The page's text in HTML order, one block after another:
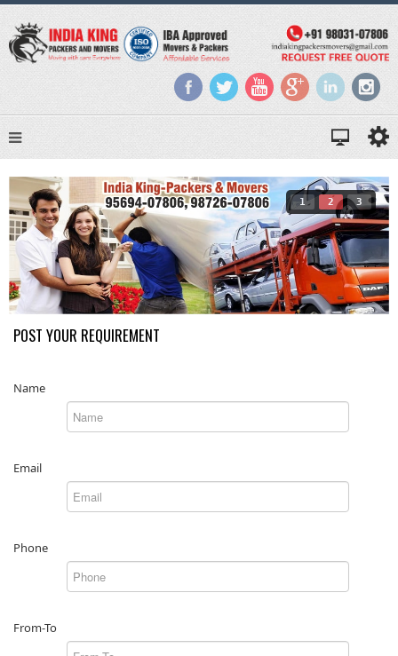
1 2 3
POST YOUR REQUIREMENT
Name
Email
Phone
From-To